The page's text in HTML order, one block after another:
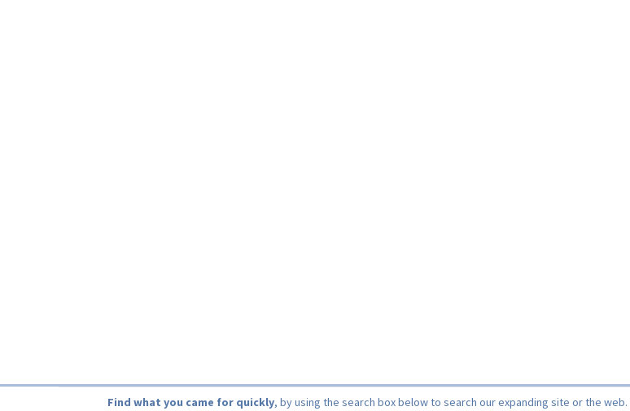
Find what you came for quickly, by using the search box below to search our expanding site or the web.